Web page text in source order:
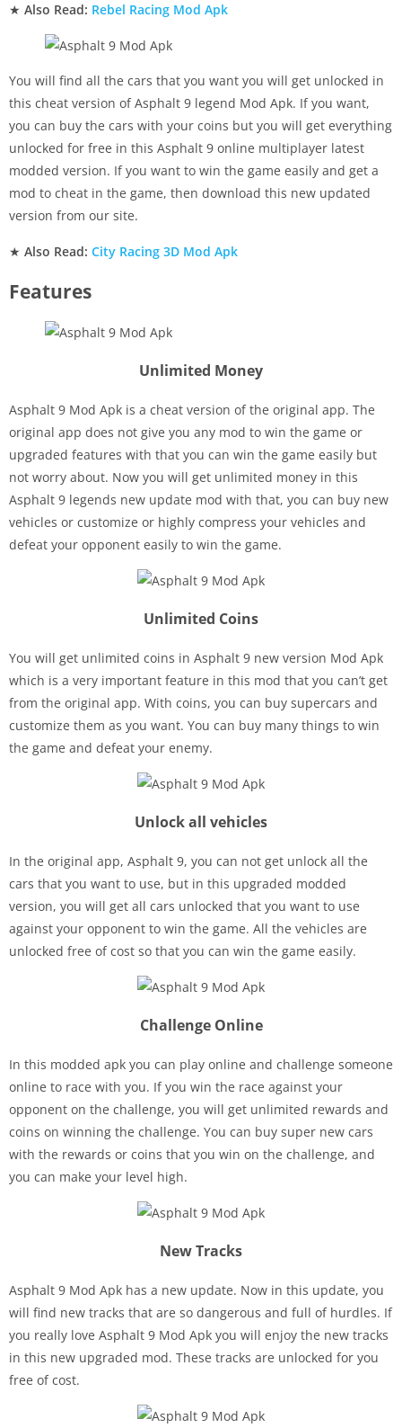
★ Also Read: Rebel Racing Mod Apk
You will find all the cars that you want you will get unlocked in
this cheat version of Asphalt 9 legend Mod Apk. If you want,
you can buy the cars with your coins but you will get everything
unlocked for free in this Asphalt 9 online multiplayer latest
modded version. If you want to win the game easily and get a
mod to cheat in the game, then download this new updated
version from our site.
★ Also Read: City Racing 3D Mod Apk
Features
Unlimited Money
Asphalt 9 Mod Apk is a cheat version of the original app. The
original app does not give you any mod to win the game or
upgraded features with that you can win the game easily but
not worry about. Now you will get unlimited money in this
Asphalt 9 legends new update mod with that, you can buy new
vehicles or customize or highly compress your vehicles and
defeat your opponent easily to win the game.
Unlimited Coins
You will get unlimited coins in Asphalt 9 new version Mod Apk
which is a very important feature in this mod that you can’t get
from the original app. With coins, you can buy supercars and
customize them as you want. You can buy many things to win
the game and defeat your enemy.
Unlock all vehicles
In the original app, Asphalt 9, you can not get unlock all the
cars that you want to use, but in this upgraded modded
version, you will get all cars unlocked that you want to use
against your opponent to win the game. All the vehicles are
unlocked free of cost so that you can win the game easily.
Challenge Online
In this modded apk you can play online and challenge someone
online to race with you. If you win the race against your
opponent on the challenge, you will get unlimited rewards and
coins on winning the challenge. You can buy super new cars
with the rewards or coins that you win on the challenge, and
you can make your level high.
New Tracks
Asphalt 9 Mod Apk has a new update. Now in this update, you
will find new tracks that are so dangerous and full of hurdles. If
you really love Asphalt 9 Mod Apk you will enjoy the new tracks
in this new upgraded mod. These tracks are unlocked for you
free of cost.